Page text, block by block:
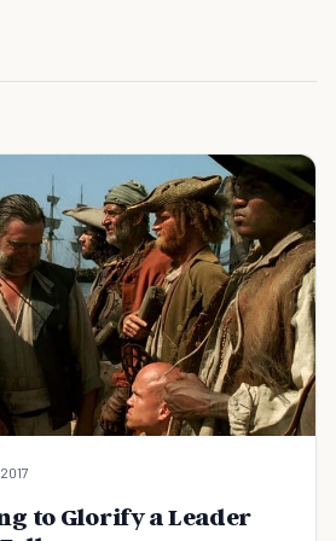
to Glorify a Leader